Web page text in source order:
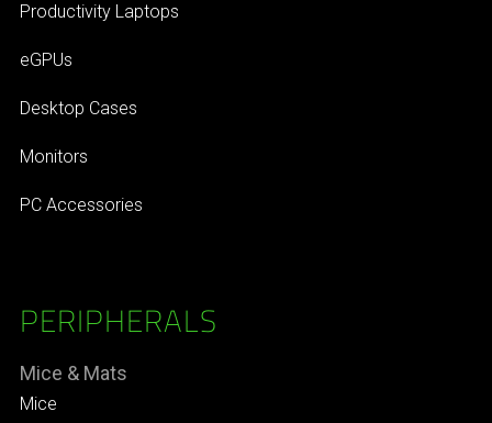
Productivity Laptops
eGPUs
Desktop Cases
Monitors
PC Accessories
PERIPHERALS
Mice & Mats
Mice